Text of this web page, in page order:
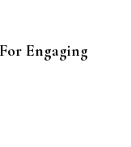
Engaging